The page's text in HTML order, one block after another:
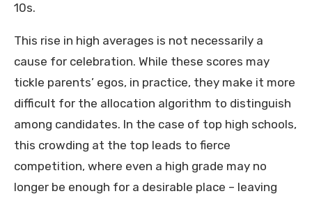
10s.
This rise in high averages is not necessarily a
cause for celebration. While these scores may
tickle parents’ egos, in practice, they make it more
difficult for the allocation algorithm to distinguish
among candidates. In the case of top high schools,
this crowding at the top leads to fierce
competition, where even a high grade may no
longer be enough for a desirable place – leaving